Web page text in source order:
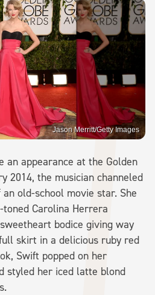
Jason Merritt/Getty Images
an appearance at the Golden
2014, the musician channeled
old-school movie star. She
Carolina Herrera
bodice giving way
skirt in a delicious ruby red
Swift popped on her
styled her iced latte blond